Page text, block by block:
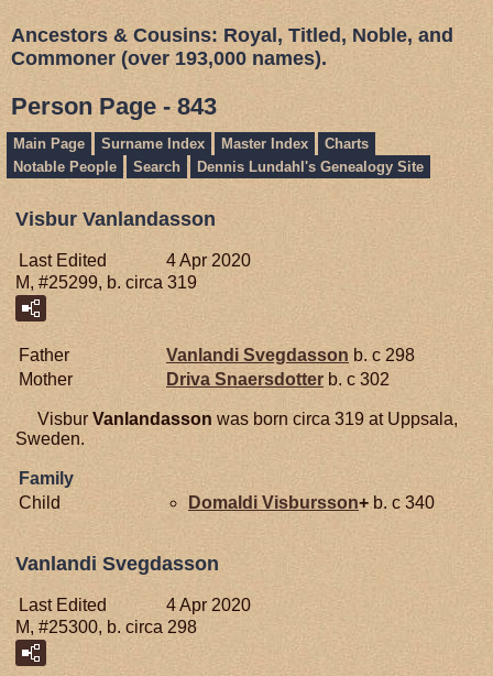
Ancestors & Cousins: Royal, Titled, Noble, and
Commoner (over 193,000 names).
Person Page - 843
Main Page Surname Index Master Index
Charts
Notable People
Search Dennis Lundahl's Genealogy Site
Visbur Vanlandasson
Last Edited
4 Apr 2020
M, #25299, b. circa 319
Father Vanlandi Svegdasson b. c 298
Mother
Driva Snaersdotter b. c 302
Visbur Vanlandasson was born circa 319 at Uppsala,
Sweden.
Family
Child
Domaldi Visbursson+ b. c 340
Vanlandi Svegdasson
Last Edited
4 Apr 2020
M, #25300, b. circa 298